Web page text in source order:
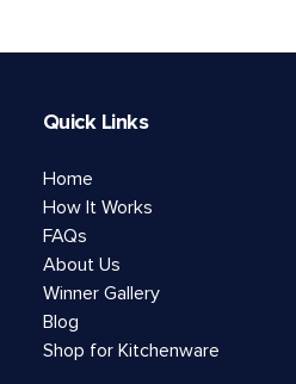
Quick Links
Home
How It Works
FAQs
About Us
Winner Gallery
Blog
Shop for Kitchenware